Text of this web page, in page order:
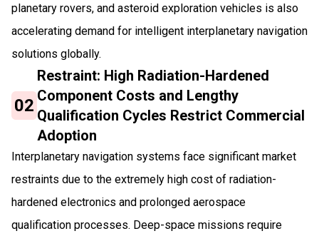
planetary rovers, and asteroid exploration vehicles is also
accelerating demand for intelligent interplanetary navigation
solutions globally.
02
Restraint: High Radiation-Hardened
Component Costs and Lengthy
Qualification Cycles Restrict Commercial
Adoption
Interplanetary navigation systems face significant market
restraints due to the extremely high cost of radiation-
hardened electronics and prolonged aerospace
qualification processes. Deep-space missions require